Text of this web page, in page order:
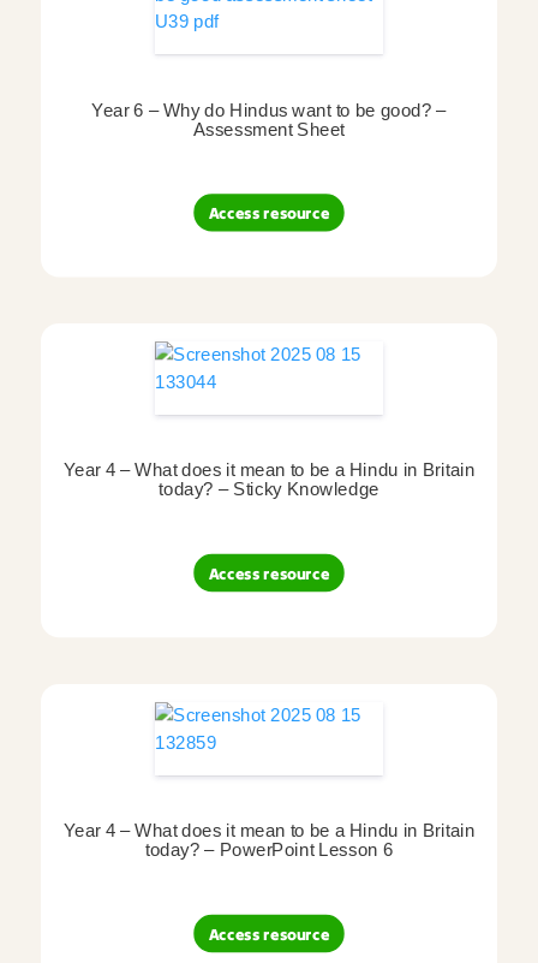
Year 6 – Why do Hindus want to be good? –
Assessment Sheet
Access resource
Year 4 – What does it mean to be a Hindu in Britain
today? – Sticky Knowledge
Access resource
Year 4 – What does it mean to be a Hindu in Britain
today? – PowerPoint Lesson 6
Access resource